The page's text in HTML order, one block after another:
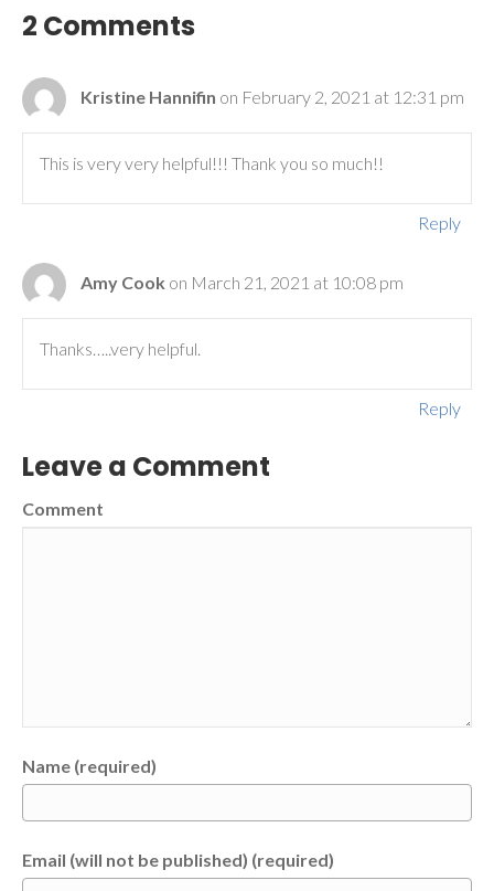
2 Comments
Kristine Hannifin on February 2, 2021 at 12:31 pm
This is very very helpful!!! Thank you so much!!
Reply
Amy Cook on March 21, 2021 at 10:08 pm
Thanks…..very helpful.
Reply
Leave a Comment
Comment
Name (required)
Email (will not be published) (required)